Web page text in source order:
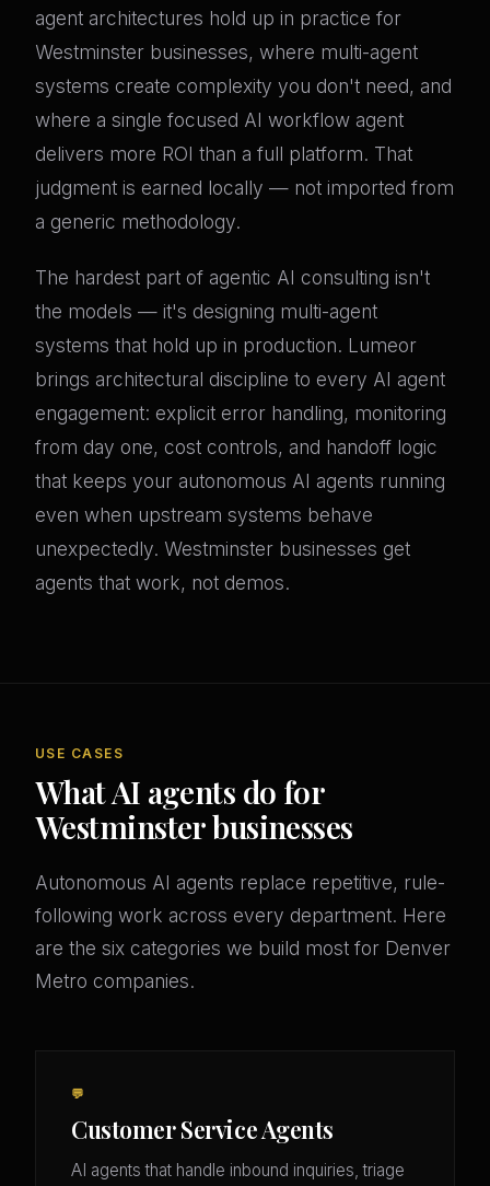
agent architectures hold up in practice for
Westminster businesses, where multi-agent
systems create complexity you don't need, and
where a single focused AI workflow agent
delivers more ROI than a full platform. That
judgment is earned locally — not imported from
a generic methodology.
The hardest part of agentic AI consulting isn't
the models — it's designing multi-agent
systems that hold up in production. Lumeor
brings architectural discipline to every AI agent
engagement: explicit error handling, monitoring
from day one, cost controls, and handoff logic
that keeps your autonomous AI agents running
even when upstream systems behave
unexpectedly. Westminster businesses get
agents that work, not demos.
USE CASES
What AI agents do for
Westminster businesses
Autonomous AI agents replace repetitive, rule-
following work across every department. Here
are the six categories we build most for Denver
Metro companies.
💬
Customer Service Agents
AI agents that handle inbound inquiries, triage